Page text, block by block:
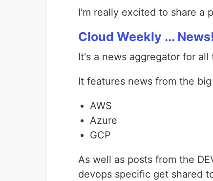
I'm really excited to share a
Cloud Weekly ... News!
It's a news aggregator for
It features news from the
AWS
Azure
GCP
As well as posts from the
devops specific get shared